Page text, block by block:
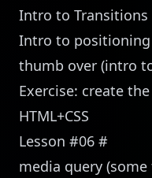
Intro to Transitions
Intro to positioning
thumb over (intro
Exercise: create
HTML+CSS
Lesson #06 #
media query